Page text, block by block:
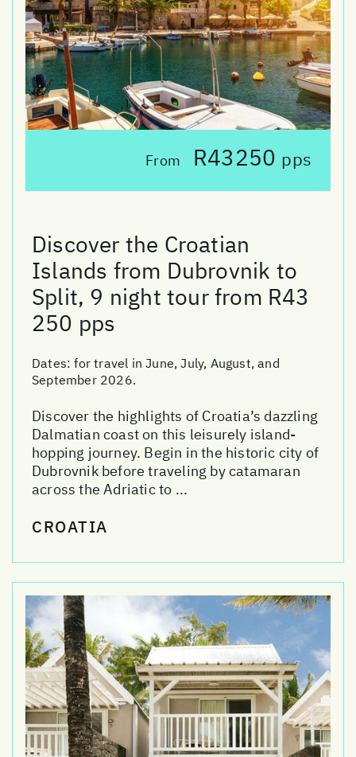
From R43250 pps
Discover the Croatian
Islands from Dubrovnik to
Split, 9 night tour from R43
250 pps
Dates:for travel in June, July, August, and
September 2026.
Discover the highlights of Croatia’s dazzling
Dalmatian coast on this leisurely island-
hopping journey. Begin in the historic city of
Dubrovnik before traveling by catamaran
across the Adriatic to ...
CROATIA